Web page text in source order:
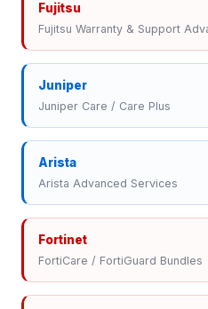
Fujitsu
Fujitsu Warranty & Support
Juniper
Juniper Care / Care Plus
Arista
Arista Advanced Services
Fortinet
FortiCare / FortiGuard Bundles